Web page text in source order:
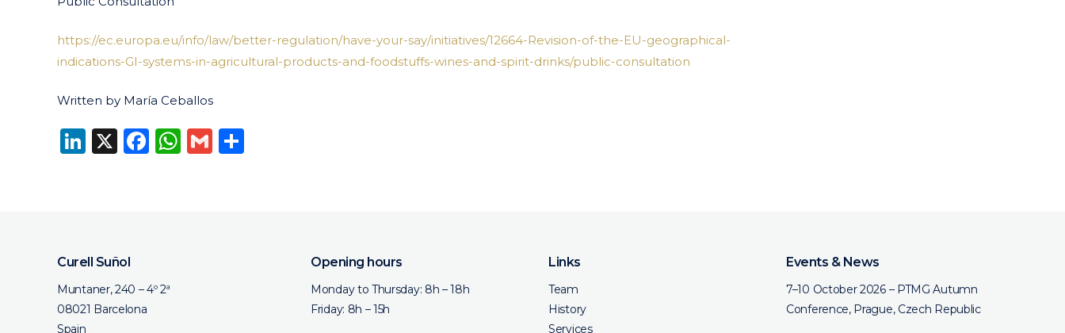
https://ec.europa.eu/info/law/better-regulation/have-your-say/initiatives/12664-Revision-of-the-EU-geographical-
indications-GI-systems-in-agricultural-products-and-foodstuffs-wines-and-spirit-drinks/public-consultation
Written by María Ceballos
LinkedIn
X Facebook
WhatsApp
Gmail
Curell Suñol
Muntaner, 240 – 4º 2ª
08021 Barcelona
Spain
Opening hours
Monday to Thursday: 8h – 18h
Friday: 8h – 15h
Links
Team
History
Services
Events & News
7–10 October 2026 – PTMG Autumn
Conference, Prague, Czech Republic